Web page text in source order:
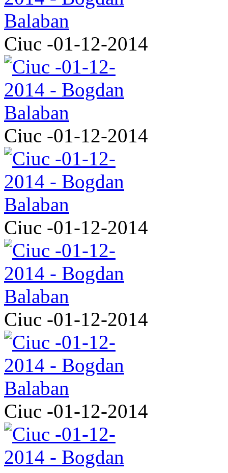
Ciuc -01-12-2014
Ciuc -01-12-2014
Ciuc -01-12-2014
Ciuc -01-12-2014
Ciuc -01-12-2014